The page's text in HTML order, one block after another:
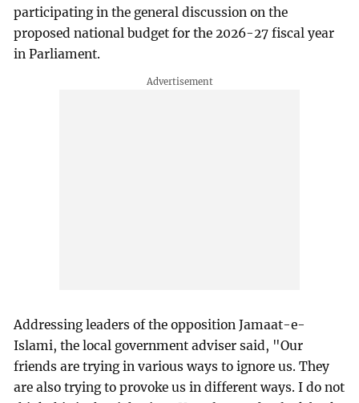
participating in the general discussion on the
proposed national budget for the 2026-27 fiscal year
in Parliament.
Addressing leaders of the opposition Jamaat-e-
Islami, the local government adviser said, "Our
friends are trying in various ways to ignore us. They
are also trying to provoke us in different ways. I do not